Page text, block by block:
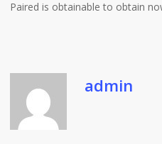
Paired is obtainable to obtain
admin